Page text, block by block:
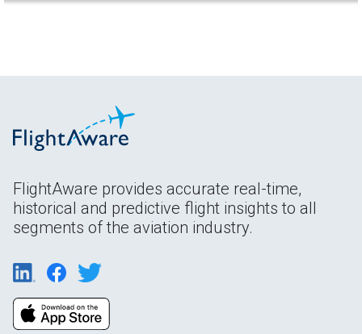
FlightAware provides accurate real-time,
historical and predictive flight insights to all
segments of the aviation industry.